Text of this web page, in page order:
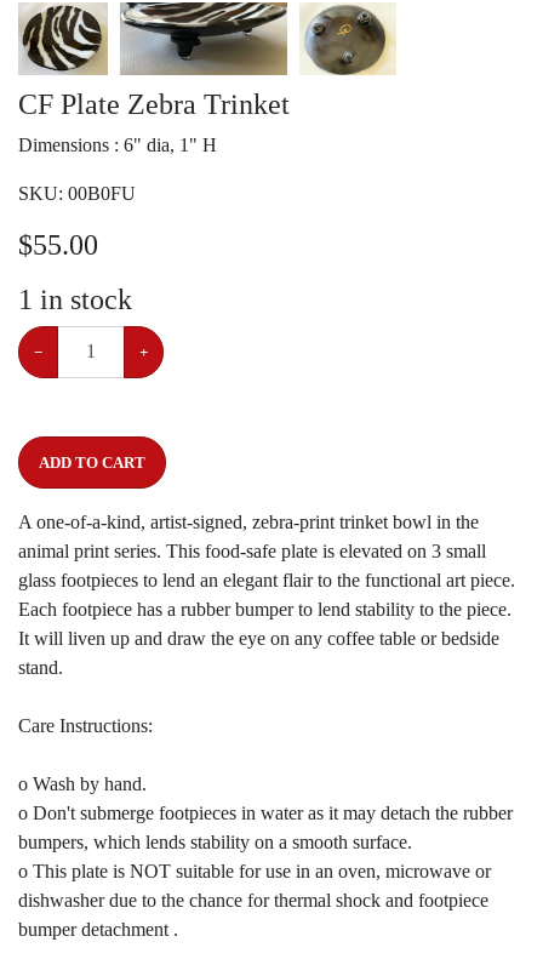
CF Plate Zebra Trinket
Dimensions : 6" dia, 1" H
SKU: 00B0FU
$55.00
1 in stock
− +
ADD TO CART
A one-of-a-kind, artist-signed, zebra-print trinket bowl in the
animal print series. This food-safe plate is elevated on 3 small
glass footpieces to lend an elegant flair to the functional art piece.
Each footpiece has a rubber bumper to lend stability to the piece.
It will liven up and draw the eye on any coffee table or bedside
stand.
Care Instructions:
o Wash by hand.
o Don't submerge footpieces in water as it may detach the rubber
bumpers, which lends stability on a smooth surface.
o This plate is NOT suitable for use in an oven, microwave or
dishwasher due to the chance for thermal shock and footpiece
bumper detachment .